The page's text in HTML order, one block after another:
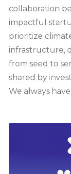
collaboration
impactful
prioritize
infrastructure,
from seed to
shared by
We always